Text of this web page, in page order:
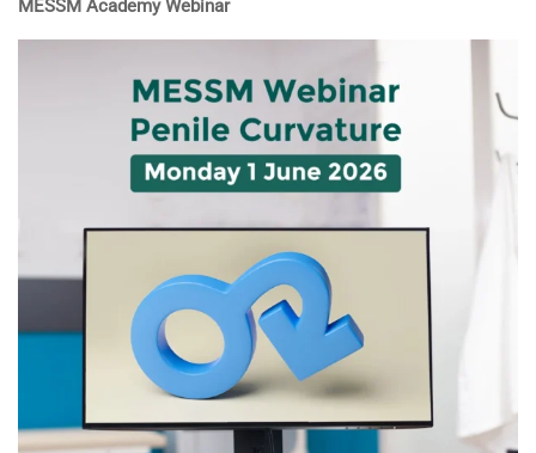
MESSM Academy Webinar